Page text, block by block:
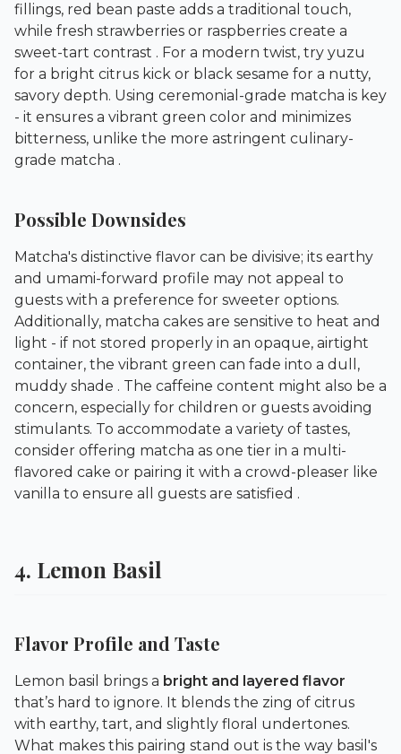
fillings, red bean paste adds a traditional touch,
while fresh strawberries or raspberries create a
sweet-tart contrast . For a modern twist, try yuzu
for a bright citrus kick or black sesame for a nutty,
savory depth. Using ceremonial-grade matcha is key
- it ensures a vibrant green color and minimizes
bitterness, unlike the more astringent culinary-
grade matcha .
Possible Downsides
Matcha's distinctive flavor can be divisive; its earthy
and umami-forward profile may not appeal to
guests with a preference for sweeter options.
Additionally, matcha cakes are sensitive to heat and
light - if not stored properly in an opaque, airtight
container, the vibrant green can fade into a dull,
muddy shade . The caffeine content might also be a
concern, especially for children or guests avoiding
stimulants. To accommodate a variety of tastes,
consider offering matcha as one tier in a multi-
flavored cake or pairing it with a crowd-pleaser like
vanilla to ensure all guests are satisfied .
4. Lemon Basil
Flavor Profile and Taste
Lemon basil brings a bright and layered flavor
that’s hard to ignore. It blends the zing of citrus
with earthy, tart, and slightly floral undertones.
What makes this pairing stand out is the way basil's